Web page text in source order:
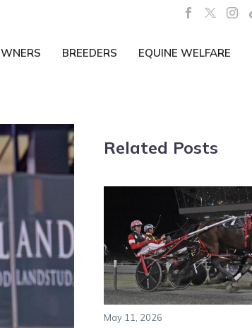
BREEDERS EQUINE WELFARE
Related Posts
May 11, 2026